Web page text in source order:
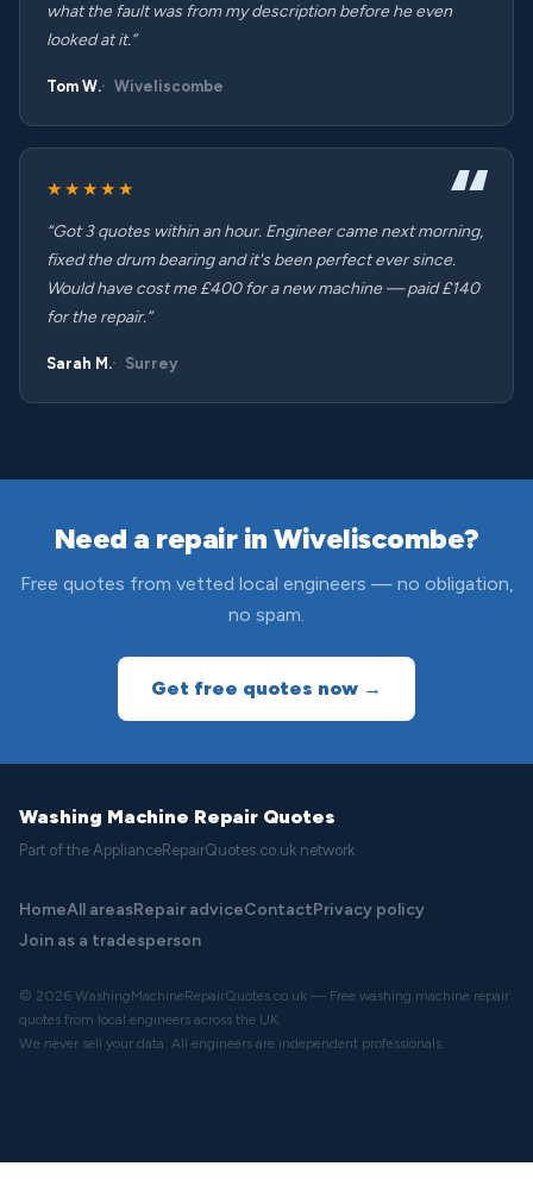
what the fault was from my description before he even
looked at it.”
Tom W. Wiveliscombe
★★★★★
“Got 3 quotes within an hour. Engineer came next morning,
fixed the drum bearing and it's been perfect ever since.
Would have cost me £400 for a new machine — paid £140
for the repair.”
Sarah M. Surrey
Need a repair in Wiveliscombe?
Free quotes from vetted local engineers — no obligation,
no spam.
Get free quotes now →
Washing Machine Repair Quotes
Part of the ApplianceRepairQuotes.co.uk network
HomeAll areasRepair adviceContactPrivacy policy
Join as a tradesperson
© 2026 WashingMachineRepairQuotes.co.uk — Free washing machine repair
quotes from local engineers across the UK.
We never sell your data. All engineers are independent professionals.